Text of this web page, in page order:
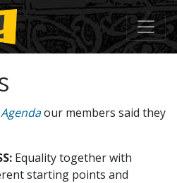
our members said they
Equality together with
starting points and